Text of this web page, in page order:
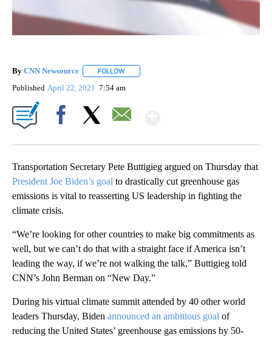
By CNN Newsource FOLLOW
Published April 22, 2021 7:54 am
Transportation Secretary Pete Buttigieg argued on Thursday that
President Joe Biden’s goal to drastically cut greenhouse gas
emissions is vital to reasserting US leadership in fighting the
climate crisis.
“We’re looking for other countries to make big commitments as
well, but we can’t do that with a straight face if America isn’t
leading the way, if we’re not walking the talk,” Buttigieg told
CNN’s John Berman on “New Day.”
During his virtual climate summit attended by 40 other world
leaders Thursday, Biden announced an ambitious goal of
reducing the United States’ greenhouse gas emissions by 50-